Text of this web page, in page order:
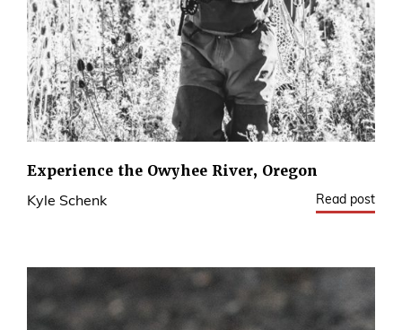
Experience the Owyhee River, Oregon
Kyle Schenk Read post